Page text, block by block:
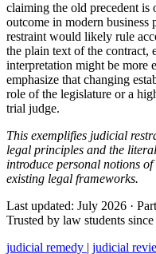
claiming the old precedent is
outcome in modern
restraint would likely rule
the plain text of the contract,
interpretation might be more
emphasize that changing
role of the legislature or a
trial judge.
This exemplifies judicial
legal principles and the
introduce personal notions
existing legal frameworks.
Last updated: July 2026 ·
Trusted by law students
judicial remedy | judicial